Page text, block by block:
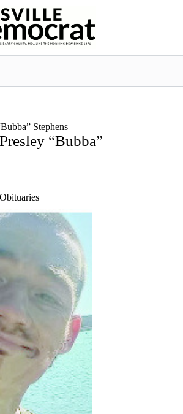
Stephens
“Bubba”
Obituaries